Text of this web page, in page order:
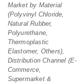
Market by Material
(Polyvinyl Chloride,
Natural Rubber,
Polyurethane,
Thermoplastic
Elastomer, Others),
Distribution Channel (E-
Commerce,
Supermarket &